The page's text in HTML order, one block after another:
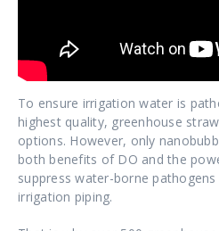
To ensure irrigation water is
highest quality, greenhouse
options. However, only
both benefits of DO and the
suppress water-borne
irrigation piping.